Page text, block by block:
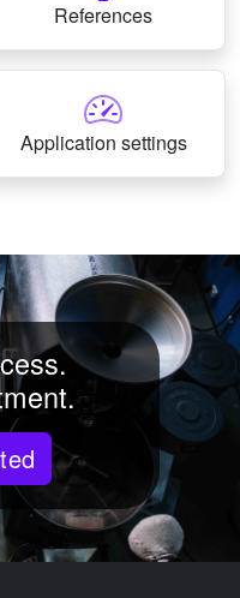
References
Application settings